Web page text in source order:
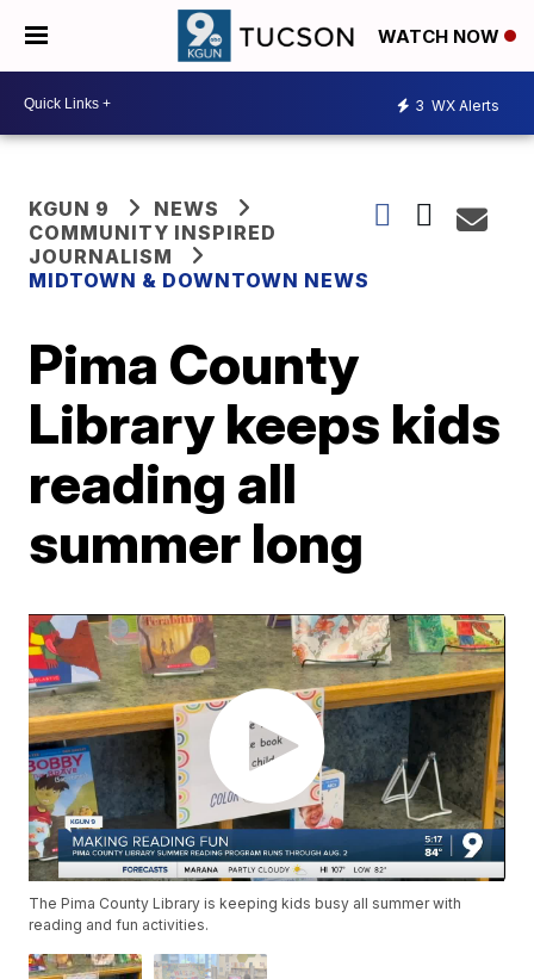
WATCH NOW
3 WX Alerts
KGUN 9
NEWS
COMMUNITY INSPIRED
JOURNALISM
MIDTOWN & DOWNTOWN NEWS
Pima County
Library keeps kids
reading all
summer long
The Pima County Library is keeping kids busy all summer with
reading and fun activities.